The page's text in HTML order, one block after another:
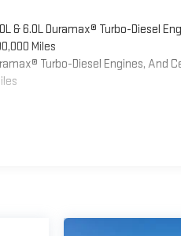
& 6.0L Duramax® Turbo-Diesel
Miles
Turbo-Diesel Engines, And